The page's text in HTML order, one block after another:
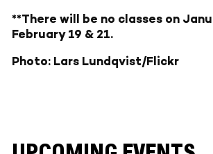
**There will be no classes on
February 19 & 21.
Photo: Lars Lundqvist/Flickr